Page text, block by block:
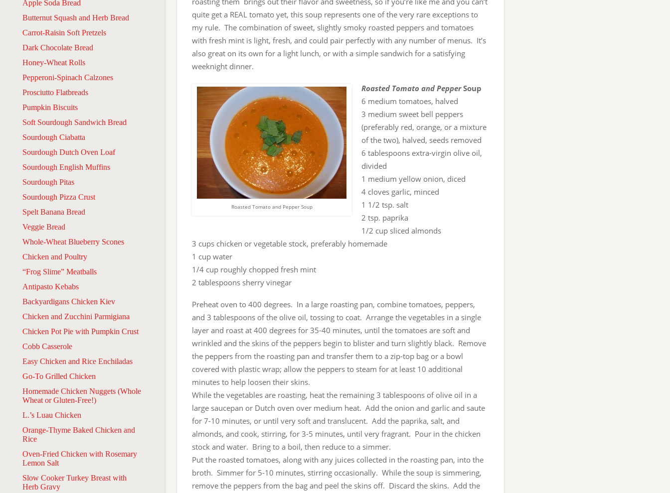
Apple Soda Bread
Butternut Squash and Herb Bread
Carrot-Raisin Soft Pretzels
Dark Chocolate Bread
Honey-Wheat Rolls
Pepperoni-Spinach Calzones
Prosciutto Flatbreads
Pumpkin Biscuits
Soft Sourdough Sandwich Bread
Sourdough Ciabatta
Sourdough Dutch Oven Loaf
Sourdough English Muffins
Sourdough Pitas
Sourdough Pizza Crust
Spelt Banana Bread
Veggie Bread
Whole-Wheat Blueberry Scones
Chicken and Poultry
“Frog Slime” Meatballs
Antipasto Kebabs
Backyardigans Chicken Kiev
Chicken and Zucchini Parmigiana
Chicken Pot Pie with Pumpkin Crust
Cobb Casserole
Easy Chicken and Rice Enchiladas
Go-To Grilled Chicken
Homemade Chicken Nuggets (Whole
Wheat or Gluten-Free!)
L.’s Luau Chicken
Orange-Thyme Baked Chicken and
Rice
Oven-Fried Chicken with Rosemary
Lemon Salt
Slow Cooker Turkey Breast with
Herb Gravy
quite get a REAL tomato yet, this soup represents one of the very rare exceptions to
my rule. The combination of sweet, slightly smoky roasted peppers and tomatoes
with fresh mint is light, fresh, and could pair perfectly with any number of menus. It’s
also great on its own for a light lunch, or with a simple sandwich for a satisfying
weeknight dinner.
Roasted Tomato and Pepper Soup
Roasted Tomato and PepperSoup
6 medium tomatoes, halved
3 medium sweet bell peppers
(preferably red, orange, or a mixture
of the two), halved, seeds removed
6 tablespoons extra-virgin olive oil,
divided
1 medium yellow onion, diced
4 cloves garlic, minced
1 1/2 tsp. salt
2 tsp. paprika
1/2 cup sliced almonds
3 cups chicken or vegetable stock, preferably homemade
1 cup water
1/4 cup roughly chopped fresh mint
2 tablespoons sherry vinegar
Preheat oven to 400 degrees. In a large roasting pan, combine tomatoes, peppers,
and 3 tablespoons of the olive oil, tossing to coat. Arrange the vegetables in a single
layer and roast at 400 degrees for 35-40 minutes, until the tomatoes are soft and
wrinkled and the skins of the peppers begin to blister and turn slightly black. Remove
the peppers from the roasting pan and transfer them to a zip-top bag or a bowl
covered with plastic wrap; allow the peppers to steam for at least 10 additional
minutes to help loosen their skins.
While the vegetables are roasting, heat the remaining 3 tablespoons of olive oil in a
large saucepan or Dutch oven over medium heat. Add the onion and garlic and saute
for 7-10 minutes, or until very soft and translucent. Add the paprika, salt, and
almonds, and cook, stirring, for 3-5 minutes, until very fragrant. Pour in the chicken
stock and water. Bring to a boil, then reduce to a simmer.
Put the roasted tomatoes, along with any juices collected in the roasting pan, into the
broth. Simmer for 5-10 minutes, stirring occasionally. While the soup is simmering,
remove the peppers from the bag and peel the skins off. Discard the skins. Add the